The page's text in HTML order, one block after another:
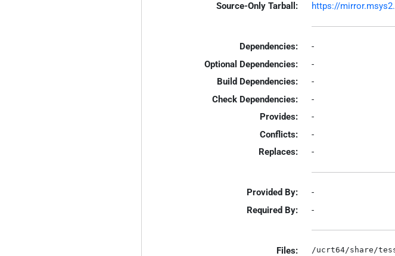
Source-Only Tarball:
https://
Dependencies:
-
Optional Dependencies:
-
Build Dependencies:
-
Check Dependencies:
-
Provides:
-
Conflicts:
-
Replaces:
-
Provided By:
-
Required By:
-
Files: